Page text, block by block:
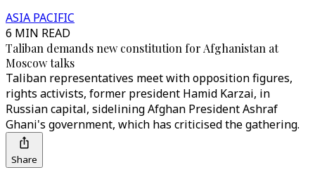
ASIA PACIFIC
6 MIN READ
Taliban demands new constitution for Afghanistan at
Moscow talks
Taliban representatives meet with opposition figures,
rights activists, former president Hamid Karzai, in
Russian capital, sidelining Afghan President Ashraf
Ghani's government, which has criticised the gathering.
Share